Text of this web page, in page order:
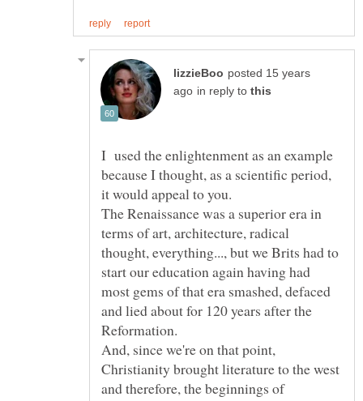
posted 15 years
in reply to
I used the enlightenment as an example
because I thought, as a scientific period,
it would appeal to you.
The Renaissance was a superior era in
terms of art, architecture, radical
thought, everything..., but we Brits had to
start our education again having had
most gems of that era smashed, defaced
and lied about for 120 years after the
And, since we're on that point,
Christianity brought literature to the west
and therefore, the beginnings of